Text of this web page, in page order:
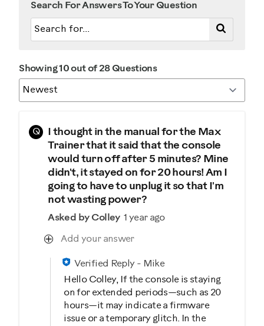
Search For Answers To Your Question
Showing 10 out of 28 Questions
Q
I thought in the manual for the Max
Trainer that it said that the console
would turn off after 5 minutes? Mine
didn't, it stayed on for 20 hours! Am I
going to have to unplug it so that I'm
not wasting power?
Asked by Colley 1 year ago
Add your answer
Verified Reply- Mike
Hello Colley, If the console is staying
on for extended periods—such as 20
hours—it may indicate a firmware
issue or a temporary glitch. In the